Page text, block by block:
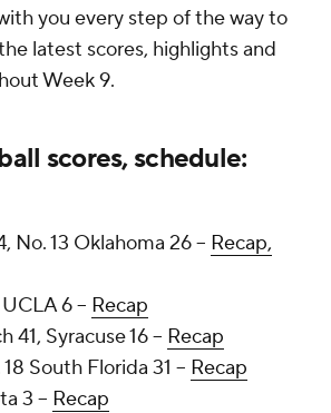
you every step of the way to
latest scores, highlights and
Week 9.
scores, schedule:
No. 13 Oklahoma 26 -- Recap,
6 -- Recap
41, Syracuse 16 -- Recap
South Florida 31 -- Recap
3 -- Recap